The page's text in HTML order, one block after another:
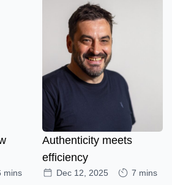
mins
Authenticity meets
efficiency
Dec 12, 2025 7 mins